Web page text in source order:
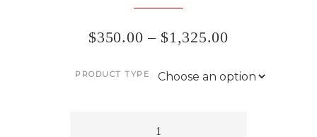
$350.00 – $1,325.00
PRODUCT TYPE